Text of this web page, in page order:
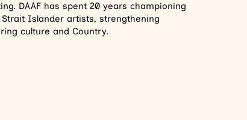
DAAF has spent 20 years championing
Islander artists, strengthening
culture and Country.